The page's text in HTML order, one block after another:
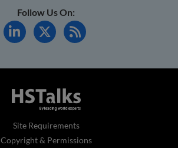
Follow Us On:
Site Requirements
Copyright & Permissions